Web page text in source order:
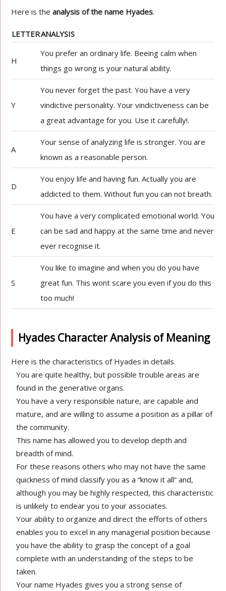
Here is theanalysis of the name Hyades.
LETTERANALYSIS
H
You prefer an ordinary life. Beeing calm when
things go wrong is your natural ability.
Y
You never forget the past. You have a very
vindictive personality. Your vindictiveness can be
a great advantage for you. Use it carefully!.
A
Your sense of analyzing life is stronger. You are
known as a reasonable person.
D
You enjoy life and having fun. Actually you are
addicted to them. Without fun you can not breath.
E
You have a very complicated emotional world. You
can be sad and happy at the same time and never
ever recognise it.
S
You like to imagine and when you do you have
great fun. This wont scare you even if you do this
too much!
Hyades Character Analysis of Meaning
Here is the characteristics of Hyades in details.
You are quite healthy, but possible trouble areas are
found in the generative organs.
You have a very responsible nature, are capable and
mature, and are willing to assume a position as a pillar of
the community.
This name has allowed you to develop depth and
breadth of mind.
For these reasons others who may not have the same
quickness of mind classify you as a “know it all” and,
although you may be highly respected, this characteristic
is unlikely to endear you to your associates.
Your ability to organize and direct the efforts of others
enables you to excel in any managerial position because
you have the ability to grasp the concept of a goal
complete with an understanding of the steps to be
taken.
Your name Hyades gives you a strong sense of